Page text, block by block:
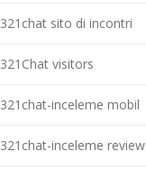
321chat sito di incontri
321Chat visitors
321chat-inceleme mobil
321chat-inceleme review